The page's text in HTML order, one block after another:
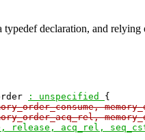
typedef declaration, and
: unspecified {
release, acq_rel,